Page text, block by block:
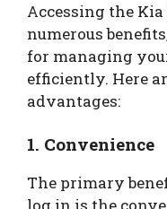
Accessing the
numerous
for managing
efficiently. Here
advantages:
1. Convenience
The primary
log in is the